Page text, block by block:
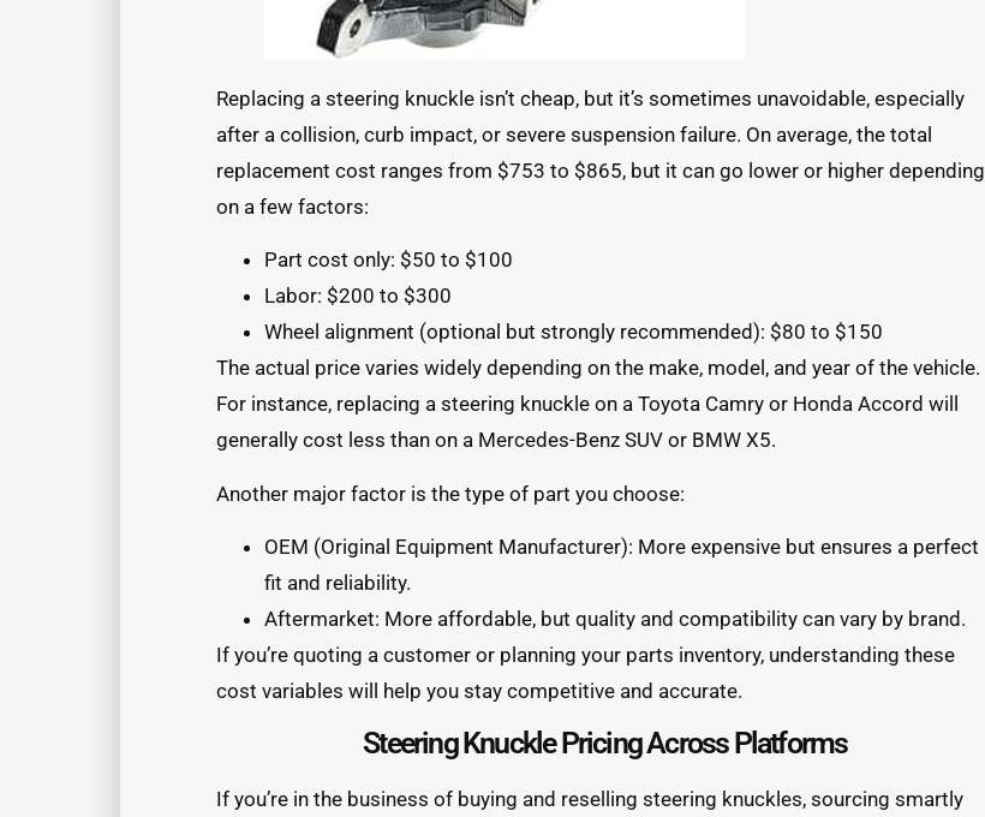
Replacing a steering knuckle isn’t cheap, but it’s sometimes unavoidable, especially
after a collision, curb impact, or severe suspension failure. On average, the total
replacement cost ranges from $753 to $865, but it can go lower or higher depending
on a few factors:
Part cost only: $50 to $100
Labor: $200 to $300
Wheel alignment (optional but strongly recommended): $80 to $150
The actual price varies widely depending on the make, model, and year of the vehicle.
For instance, replacing a steering knuckle on a Toyota Camry or Honda Accord will
generally cost less than on a Mercedes-Benz SUV or BMW X5.
Another major factor is the type of part you choose:
OEM (Original Equipment Manufacturer): More expensive but ensures a perfect
fit and reliability.
Aftermarket: More affordable, but quality and compatibility can vary by brand.
If you’re quoting a customer or planning your parts inventory, understanding these
cost variables will help you stay competitive and accurate.
Steering Knuckle Pricing Across Platforms
If you’re in the business of buying and reselling steering knuckles, sourcing smartly